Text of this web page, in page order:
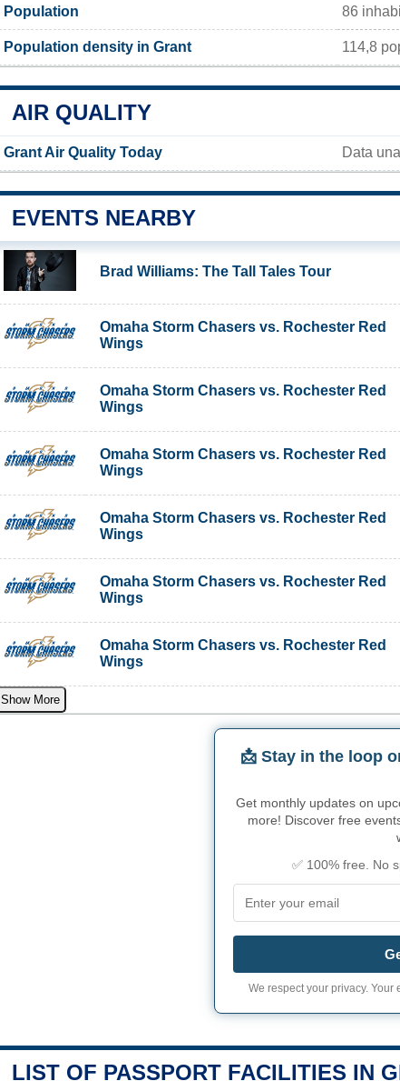
Population 86
Population density in Grant 114,8
AIR QUALITY
Grant Air Quality Today Data
EVENTS NEARBY
Brad Williams: The Tall Tales Tour
Omaha Storm Chasers vs. Rochester Red
Wings
Omaha Storm Chasers vs. Rochester Red
Wings
Omaha Storm Chasers vs. Rochester Red
Wings
Omaha Storm Chasers vs. Rochester Red
Wings
Omaha Storm Chasers vs. Rochester Red
Wings
Omaha Storm Chasers vs. Rochester Red
Wings
Show More
📩 Stay in the loop
Get monthly updates on
more! Discover free
✅ 100% free. No
We respect your privacy. Your
LIST OF PASSPORT FACILITIES IN